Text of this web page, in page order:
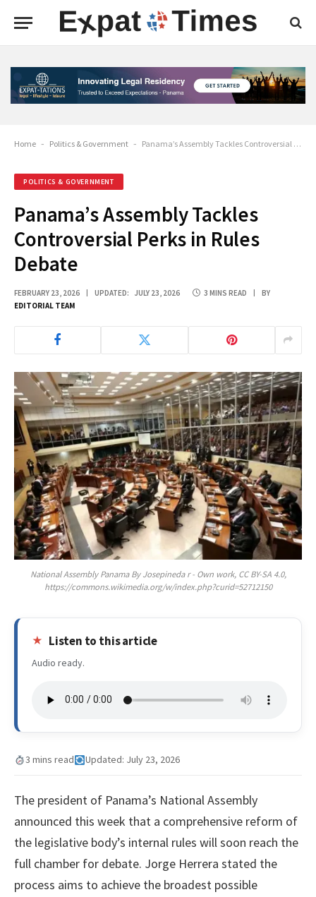
Home - Politics & Government - Panama’s Assembly Tackles Controversial Perks in Rules Debate
POLITICS & GOVERNMENT
Panama’s Assembly Tackles
Controversial Perks in Rules
Debate
FEBRUARY 23, 2026 UPDATED: JULY 23, 2026 3 MINS READ
BY
EDITORIAL TEAM
National Assembly Panama By Josepineda r - Own work, CC BY-SA 4.0,
https://commons.wikimedia.org/w/index.php?curid=52712150
Listen to this article
Audio ready.
3 mins read Updated: July 23, 2026
The president of Panama’s National Assembly
announced this week that a comprehensive reform of
the legislative body’s internal rules will soon reach the
full chamber for debate. Jorge Herrera stated the
process aims to achieve the broadest possible